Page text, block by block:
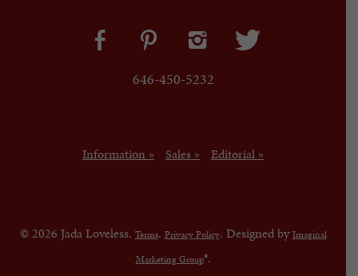
646-450-5232
Information » Sales » Editorial »
© 2026 Jada Loveless. Terms. Privacy Policy. Designed byImaginal
Marketing Group®.